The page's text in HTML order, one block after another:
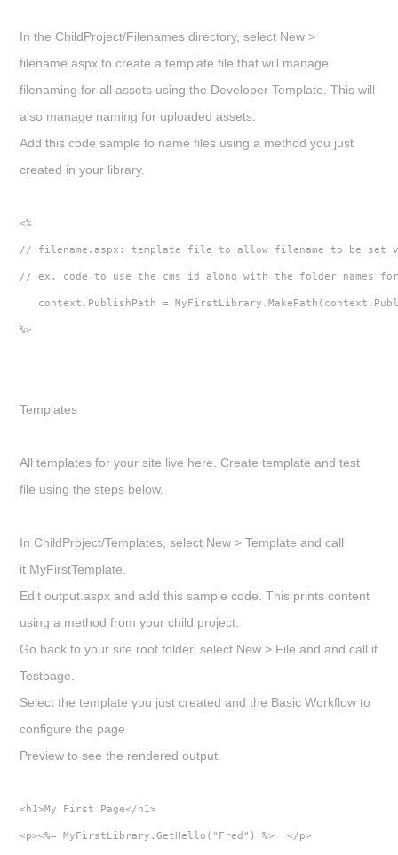
In the ChildProject/Filenames directory, select New >
filename.aspx to create a template file that will manage
filenaming for all assets using the Developer Template. This will
also manage naming for uploaded assets.
Add this code sample to name files using a method you just
created in your library.
<%
// filename.aspx: template file to allow filename to be set
// ex. code to use the cms id along with the folder names
context.PublishPath =
%>
Templates
All templates for your site live here. Create template and test
file using the steps below.
In ChildProject/Templates , select New > Template and call
it MyFirstTemplate.
Edit output.aspx and add this sample code. This prints content
using a method from your child project.
Go back to your site root folder, select New > File and and call it
Testpage
Select the template you just created and the Basic Workflow to
configure the page
Preview to see the rendered output.
<h1>My First Page</h1>
<p><%= MyFirstLibrary.GetHello("Fred") %>  </p>